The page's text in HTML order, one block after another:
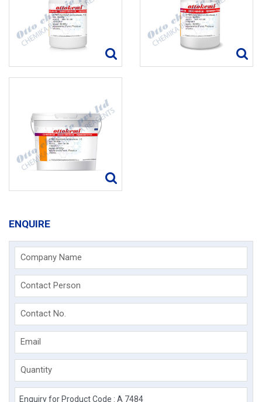
ENQUIRE
Company Name
Contact Person
Contact No.
Email
Quantity